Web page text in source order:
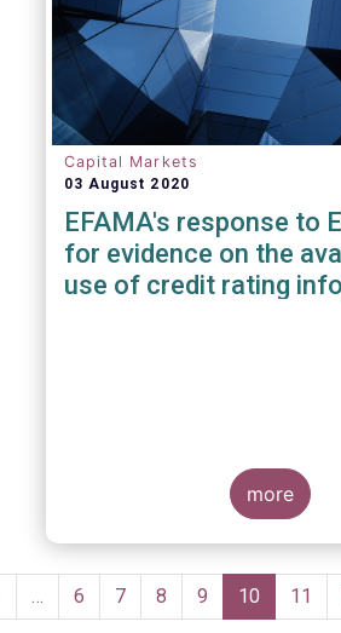
Capital Markets
03 August 2020
EFAMA's response to
for evidence on the
use of credit rating
more
Pagination
… Page
6 Page
7 Page
8 Page
9
Current
page
10 Page
11